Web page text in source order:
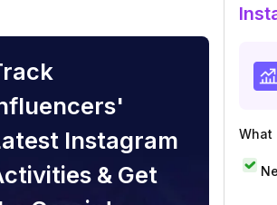
Instagram
& Get
What